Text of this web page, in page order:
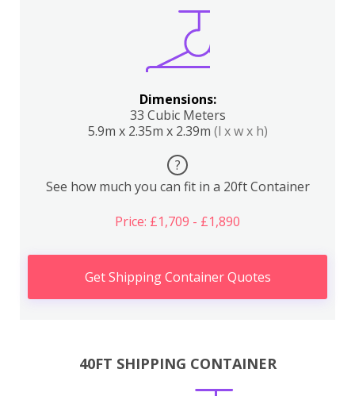
Dimensions:
33 Cubic Meters
5.9m x 2.35m x 2.39m (l x w x h)
?
See how much you can fit in a 20ft Container
Price: £1,709 - £1,890
Get Shipping Container Quotes
40FT SHIPPING CONTAINER